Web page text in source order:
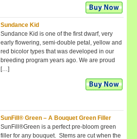
Sundance Kid
Sundance Kid is one of the first dwarf, very
early flowering, semi-double petal, yellow and
red bicolor types that was developed in our
breeding program years ago. We are proud
[…]
SunFill® Green – A Bouquet Green Filler
SunFill®Green is a perfect pre-bloom green
filler for any bouquet. Stems are cut when the